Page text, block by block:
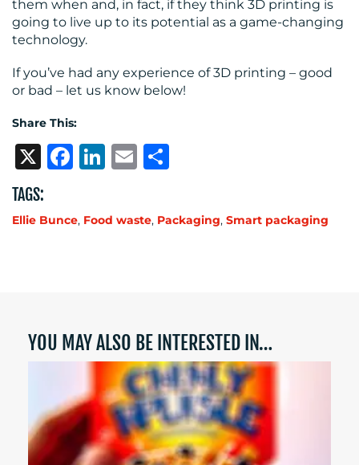
them when and, in fact, if they think 3D printing is
going to live up to its potential as a game-changing
technology.
If you’ve had any experience of 3D printing – good
or bad – let us know below!
Share This:
X Facebook
LinkedIn
Email
TAGS:
Ellie Bunce, Food waste, Packaging, Smart packaging
YOU MAY ALSO BE INTERESTED IN…